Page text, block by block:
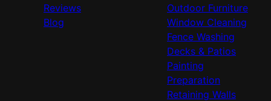
Reviews
Blog
Outdoor Furniture
Window Cleaning
Fence Washing
Decks & Patios
Painting
Preparation
Retaining Walls